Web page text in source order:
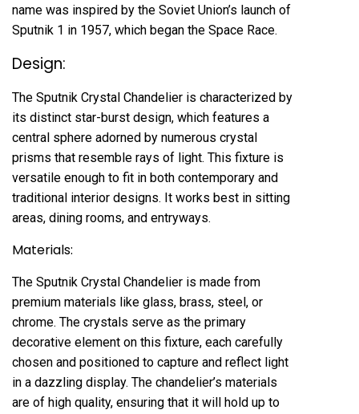
name was inspired by the Soviet Union’s launch of
Sputnik 1 in 1957, which began the Space Race.
Design:
The Sputnik Crystal Chandelier is characterized by
its distinct star-burst design, which features a
central sphere adorned by numerous crystal
prisms that resemble rays of light. This fixture is
versatile enough to fit in both contemporary and
traditional interior designs. It works best in sitting
areas, dining rooms, and entryways.
Materials:
The Sputnik Crystal Chandelier is made from
premium materials like glass, brass, steel, or
chrome. The crystals serve as the primary
decorative element on this fixture, each carefully
chosen and positioned to capture and reflect light
in a dazzling display. The chandelier’s materials
are of high quality, ensuring that it will hold up to